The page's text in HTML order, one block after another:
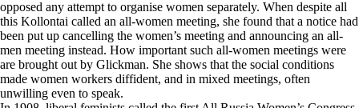
opposed any attempt to organise women separately. When despite all
this Kollontai called an all-women meeting, she found that a notice had
been put up cancelling the women’s meeting and announcing an all-
men meeting instead. How important such all-women meetings were
are brought out by Glickman. She shows that the social conditions
made women workers diffident, and in mixed meetings, often
unwilling even to speak.